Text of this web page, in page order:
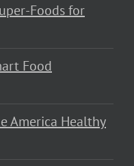
Foods for
Food
America Healthy